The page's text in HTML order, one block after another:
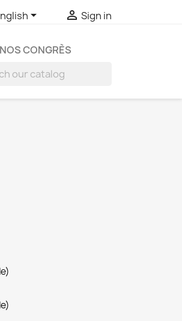
  Sign in
NOS CONGRÈS